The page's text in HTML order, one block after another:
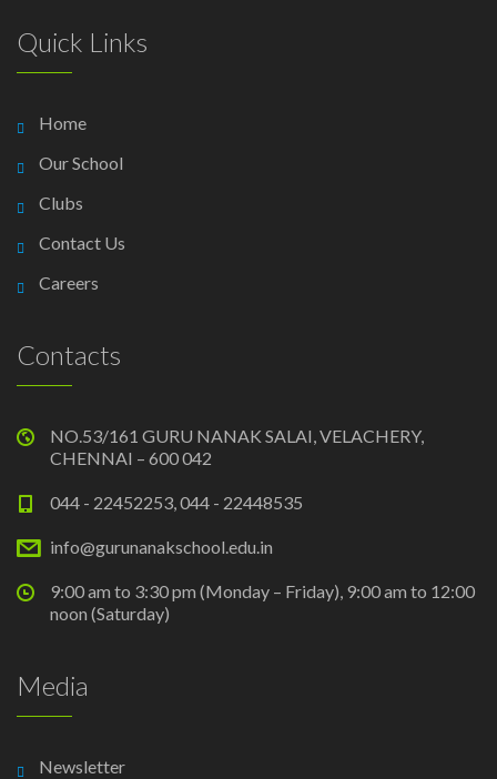
Quick Links
Home
Our School
Clubs
Contact Us
Careers
Contacts
NO.53/161 GURU NANAK SALAI, VELACHERY,
CHENNAI – 600 042
044 - 22452253, 044 - 22448535
info@gurunanakschool.edu.in
9:00 am to 3:30 pm (Monday – Friday), 9:00 am to 12:00
noon (Saturday)
Media
Newsletter